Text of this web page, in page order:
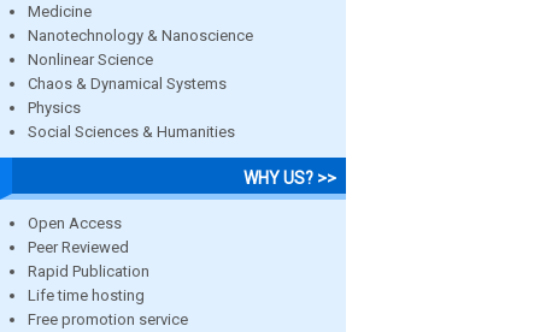
Medicine
Nanotechnology & Nanoscience
Nonlinear Science
Chaos & Dynamical Systems
Physics
Social Sciences & Humanities
WHY US? >>
Open Access
Peer Reviewed
Rapid Publication
Life time hosting
Free promotion service